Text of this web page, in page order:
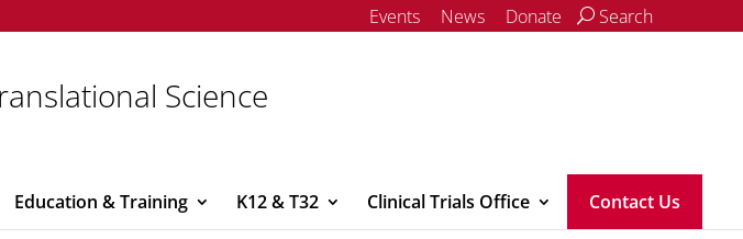
Events News Donate Search
Science
Education & Training K12 & T32 Clinical Trials Office Contact Us